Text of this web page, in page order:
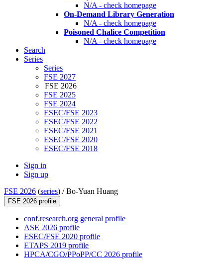
N/A - check homepage
On-Demand Library Generation
N/A - check homepage
Poisoned Chalice Competition
N/A - check homepage
Search
Series
Series
FSE 2027
FSE 2026
FSE 2025
FSE 2024
ESEC/FSE 2023
ESEC/FSE 2022
ESEC/FSE 2021
ESEC/FSE 2020
ESEC/FSE 2018
Sign in
Sign up
FSE 2026 (series) /Bo-Yuan Huang
FSE 2026 profile
conf.research.org general profile
ASE 2026 profile
ESEC/FSE 2020 profile
ETAPS 2019 profile
HPCA/CGO/PPoPP/CC 2026 profile